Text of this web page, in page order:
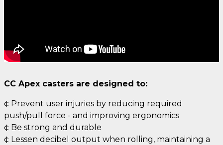
CC Apex casters are designed to:
¢ Prevent user injuries by reducing required
push/pull force - and improving ergonomics
¢ Be strong and durable
¢ Lessen decibel output when rolling, maintaining a